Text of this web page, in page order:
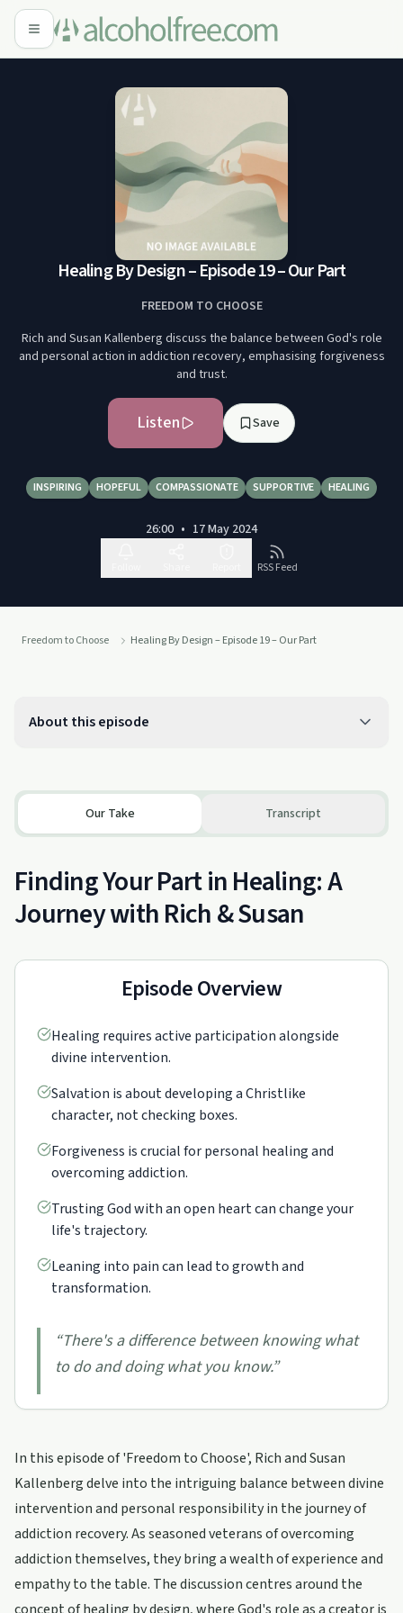
Healing By Design – Episode 19 – Our Part
FREEDOM TO CHOOSE
Rich and Susan Kallenberg discuss the balance between God's role
and personal action in addiction recovery, emphasising forgiveness
and trust.
Listen Save
INSPIRING HOPEFUL COMPASSIONATE SUPPORTIVE HEALING
26:00 • 17 May 2024
RSS Feed
Freedom to Choose Healing By Design – Episode 19 – Our Part
About this episode
Our Take Transcript
Finding Your Part in Healing: A
Journey with Rich & Susan
Episode Overview
Healing requires active participation alongside
divine intervention.
Salvation is about developing a Christlike
character, not checking boxes.
Forgiveness is crucial for personal healing and
overcoming addiction.
Trusting God with an open heart can change your
life's trajectory.
Leaning into pain can lead to growth and
transformation.
“There's a difference between knowing what
to do and doing what you know.”
In this episode of 'Freedom to Choose', Rich and Susan
Kallenberg delve into the intriguing balance between divine
intervention and personal responsibility in the journey of
addiction recovery. As seasoned veterans of overcoming
addiction themselves, they bring a wealth of experience and
empathy to the table. The discussion centres around the